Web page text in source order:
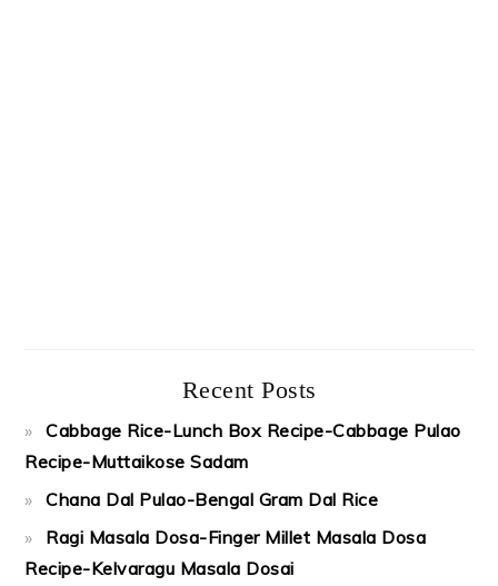
Recent Posts
Cabbage Rice-Lunch Box Recipe-Cabbage Pulao
Recipe-Muttaikose Sadam
Chana Dal Pulao-Bengal Gram Dal Rice
Ragi Masala Dosa-Finger Millet Masala Dosa
Recipe-Kelvaragu Masala Dosai